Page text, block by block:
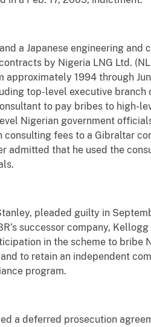
a Japanese engineering
by Nigeria LNG Ltd.
1994 through
top-level executive
to pay bribes to high-
Nigerian government
fees to a Gibraltar
admitted that he used the
pleaded guilty in
successor company,
in the scheme to bribe
to retain an independent
program.
a deferred prosecution